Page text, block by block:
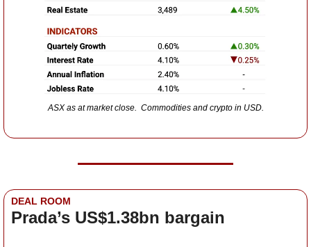
ASX as at market close.  Commodities and crypto in USD.
DEAL ROOM
Prada’s US$1.38bn bargain